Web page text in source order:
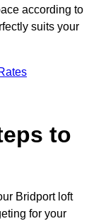
according to
suits your
to
Bridport loft
for your